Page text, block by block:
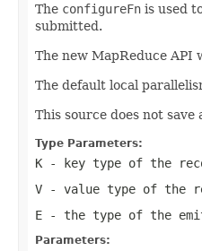
The configureFn is used
submitted.
The new MapReduce API
The default local
This source does not
Type Parameters:
K - key type of the
V - value type of the
E - the type of the
Parameters: